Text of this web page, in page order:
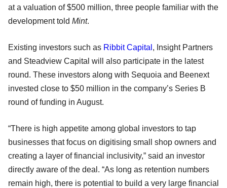
at a valuation of $500 million, three people familiar with the
development told Mint.
Existing investors such as Ribbit Capital , Insight Partners
and Steadview Capital will also participate in the latest
round. These investors along with Sequoia and Beenext
invested close to $50 million in the company’s Series B
round of funding in August.
“There is high appetite among global investors to tap
businesses that focus on digitising small shop owners and
creating a layer of financial inclusivity,” said an investor
directly aware of the deal. “As long as retention numbers
remain high, there is potential to build a very large financial